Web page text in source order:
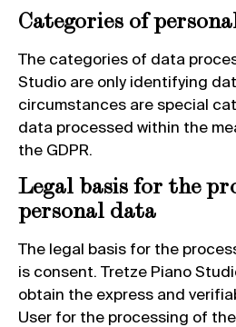
Categories of
The categories of data
Studio are only identifying
circumstances are special
data processed within the
the GDPR.
Legal basis for the
personal data
The legal basis for the
is consent. Tretze Piano
obtain the express and
User for the processing of